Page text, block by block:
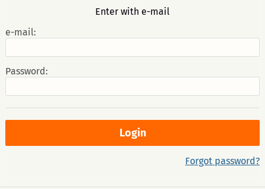
Enter with e-mail
e-mail:
Password:
Forgot password?